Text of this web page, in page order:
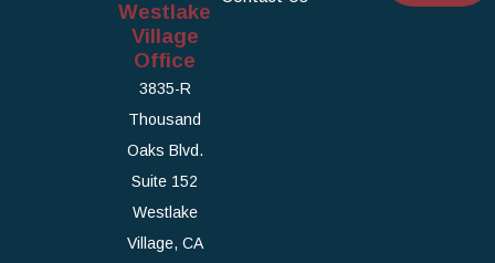
Westlake
Village
Office
3835-R
Thousand
Oaks Blvd.
Suite 152
Westlake
Village, CA